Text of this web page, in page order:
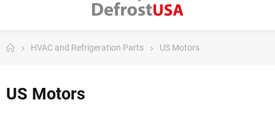
HVAC and Refrigeration Parts US Motors
US Motors